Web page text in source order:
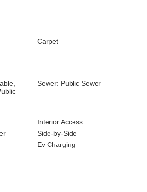
Carpet
Sewer: Public Sewer
Interior Access
Side-by-Side
Ev Charging